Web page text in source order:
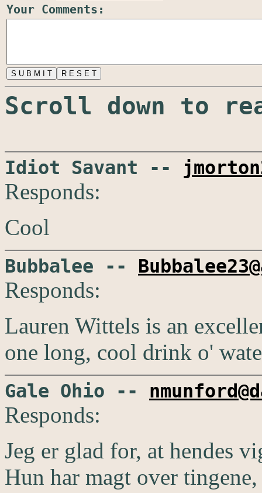
Your Comments:
Scroll down to
Idiot Savant --
Responds:
Cool
Bubbalee --
Responds:
Lauren Wittels is an
one long, cool drink o'
Gale Ohio --
Responds:
Jeg er glad for, at hendes
Hun har magt over